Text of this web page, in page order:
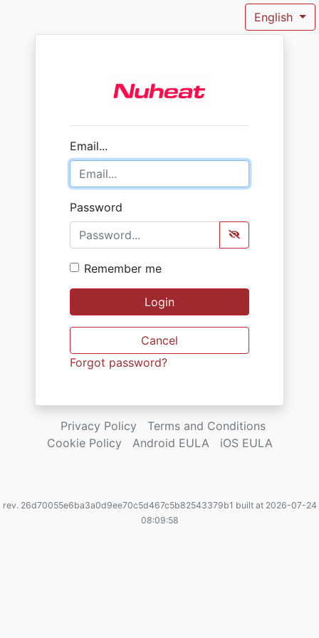
English
Email...
Password
Remember me
Login
Cancel
Forgot password?
Privacy Policy
Terms and Conditions
Cookie Policy
Android EULA iOS EULA
rev. 26d70055e6ba3a0d9ee70c5d467c5b82543379b1 built at 2026-07-24
08:09:58